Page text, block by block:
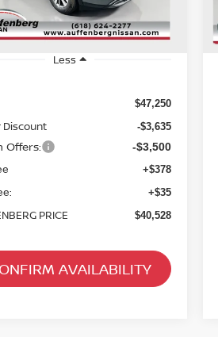
Ext. Int.
Less
$47,250
Discount -$3,635
Offers: -$3,500
+$378
+$35
PRICE $40,528
AVAILABILITY